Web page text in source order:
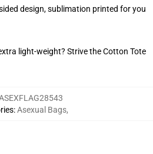
design, sublimation printed for you
light-weight? Strive the Cotton Tote
:Asexual Bags,